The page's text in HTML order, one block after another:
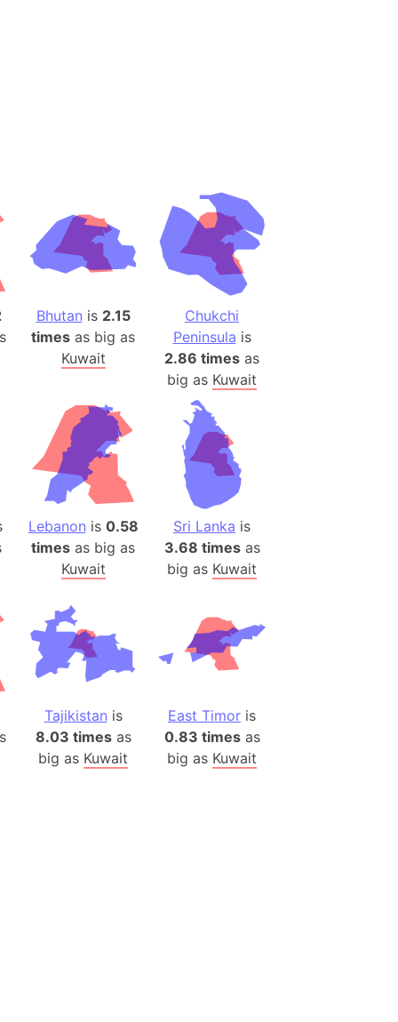
Area (Spain)
(Spain)
Bay Area
(India)
Bhutan is 2.15
times as big as
Kuwait
Chukchi
Peninsula is
2.86 times as
big as Kuwait
Lebanon is 0.58
times as big as
Kuwait
Sri Lanka is
3.68 timesas
big as Kuwait
Tajikistan is
8.03 timesas
big as Kuwait
East Timor is
0.83 timesas
big as Kuwait